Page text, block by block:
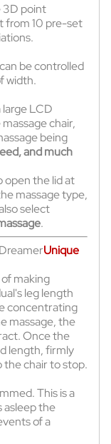
3D point
from 10 pre-set
be controlled
width.
LCD
chair,
being
and much
open the lid at
massage type,
select
.
Unique
making
leg length
concentrating
massage, the
Once the
length, firmly
the chair to stop.
This is a
asleep the
of a